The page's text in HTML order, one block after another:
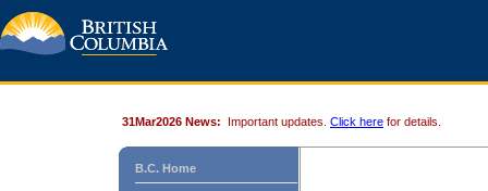
31Mar2026 News: Important updates. Click here for details.
B.C. Home